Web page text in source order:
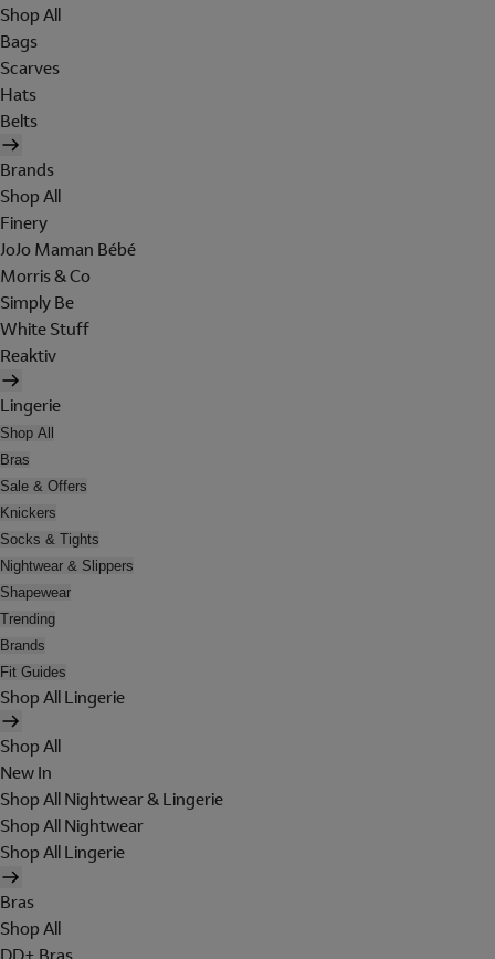
Shop All
Bags
Scarves
Hats
Belts
Brands
Shop All
Finery
JoJo Maman Bébé
Morris & Co
Simply Be
White Stuff
Reaktiv
Lingerie
Shop All
Bras
Sale & Offers
Knickers
Socks & Tights
Nightwear & Slippers
Shapewear
Trending
Brands
Fit Guides
Shop All Lingerie
Shop All
New In
Shop All Nightwear & Lingerie
Shop All Nightwear
Shop All Lingerie
Bras
Shop All
DD+ Bras